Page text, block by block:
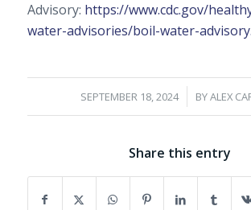
Advisory: https://www.cdc.gov/
water-advisories/boil-water-
SEPTEMBER 18, 2024
/ BYALEX
Share this entry